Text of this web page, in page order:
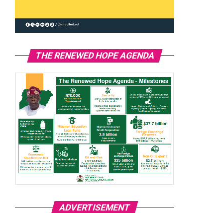
THE RENEWED HOPE AGENDA
ADVERTISEMENT